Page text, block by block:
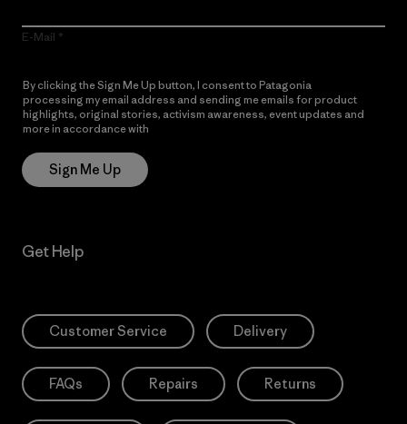
E-Mail
By clicking the Sign Me Up button, I consent to Patagonia
processing my email address and sending me emails for product
highlights, original stories, activism awareness, event updates and
more in accordance with
Sign Me Up
Get Help
Customer Service Delivery
FAQs Repairs Returns